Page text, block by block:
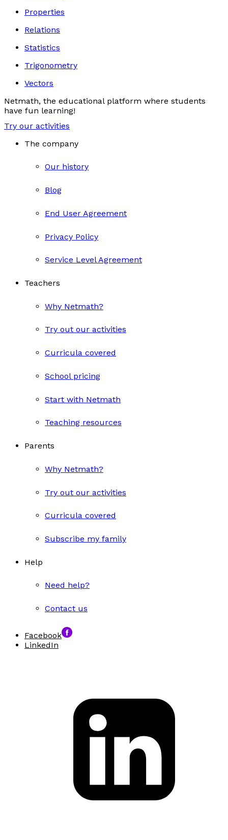
Properties
Relations
Statistics
Trigonometry
Vectors
Netmath, the educational platform where students
have fun learning!
Try our activities
The company
Our history
Blog
End User Agreement
Privacy Policy
Service Level Agreement
Teachers
Why Netmath?
Try out our activities
Curricula covered
School pricing
Start with Netmath
Teaching resources
Parents
Why Netmath?
Try out our activities
Curricula covered
Subscribe my family
Help
Need help?
Contact us
Facebook
LinkedIn